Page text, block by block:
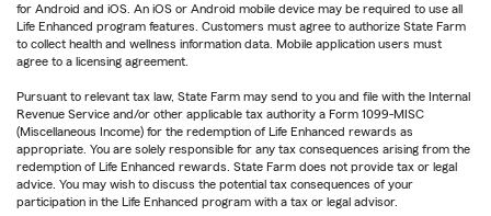
for Android and iOS. An iOS or Android mobile device may be required to use all
Life Enhanced program features. Customers must agree to authorize State Farm
to collect health and wellness information data. Mobile application users must
agree to a licensing agreement.
Pursuant to relevant tax law, State Farm may send to you and file with the Internal
Revenue Service and/or other applicable tax authority a Form 1099-MISC
(Miscellaneous Income) for the redemption of Life Enhanced rewards as
appropriate. You are solely responsible for any tax consequences arising from the
redemption of Life Enhanced rewards. State Farm does not provide tax or legal
advice. You may wish to discuss the potential tax consequences of your
participation in the Life Enhanced program with a tax or legal advisor.